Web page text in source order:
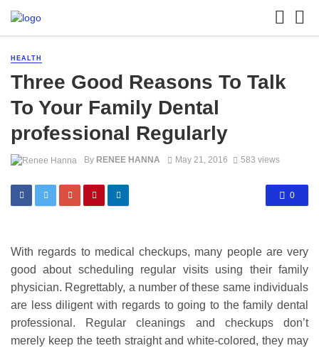
HEALTH
Three Good Reasons To Talk
To Your Family Dental
professional Regularly
By RENEE HANNA May 21, 2016 583 views
0
With regards to medical checkups, many people are very
good about scheduling regular visits using their family
physician. Regrettably, a number of these same individuals
are less diligent with regards to going to the family dental
professional. Regular cleanings and checkups don’t
merely keep the teeth straight and white-colored, they may